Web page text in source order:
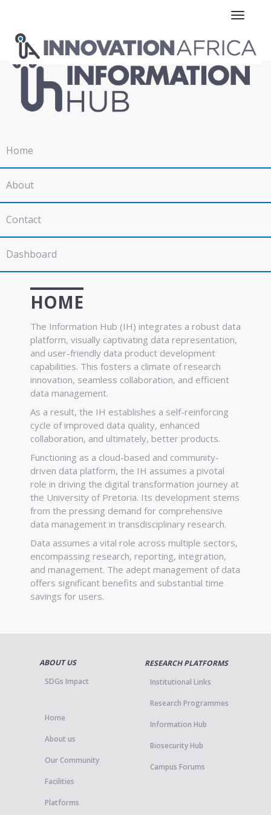
Toggle
Home
About
Contact
Dashboard
HOME
The Information Hub (IH) integrates a robust data
platform, visually captivating data representation,
and user-friendly data product development
capabilities. This fosters a climate of research
innovation, seamless collaboration, and efficient
data management.
As a result, the IH establishes a self-reinforcing
cycle of improved data quality, enhanced
collaboration, and ultimately, better products.
Functioning as a cloud-based and community-
driven data platform, the IH assumes a pivotal
role in driving the digital transformation journey at
the University of Pretoria. Its development stems
from the pressing demand for comprehensive
data management in transdisciplinary research.
Data assumes a vital role across multiple sectors,
encompassing research, reporting, integration,
and management. The adept management of data
offers significant benefits and substantial time
savings for users.
ABOUT US
SDGs Impact
Home
About us
Our Community
Facilities
Platforms
RESEARCH PLATFORMS
Institutional Links
Research Programmes
Information Hub
Biosecurity Hub
Campus Forums